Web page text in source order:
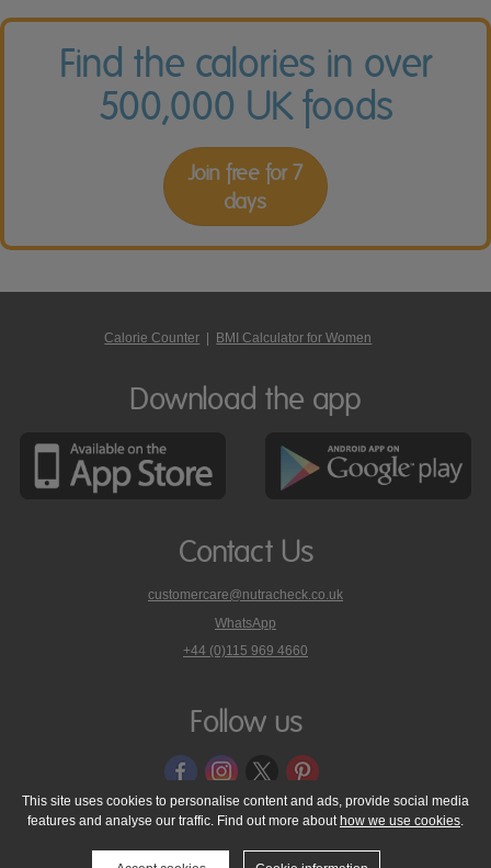
Find the calories in over
500,000 UK foods
Join free for 7
days
Calorie Counter BMI Calculator for Women
Download the app
Contact Us
customercare@nutracheck.co.uk
WhatsApp
phone
on
+44 (0)115 969 4660
Follow us
© 2005 - 2026 NutraTech Ltd About NutraTech Ltd
Privacy Policy
Cookie Policy
Accessibility Statement T & C's
Support
This site uses cookies to personalise content and ads, provide social media
features and analyse our traffic. Find out more about how we use cookies.